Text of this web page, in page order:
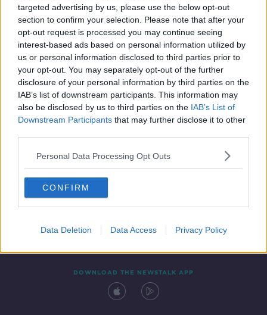
targeted advertising by us, please use the below opt-out
section to confirm your selection. Please note that after your
opt-out request is processed you may continue seeing
interest-based ads based on personal information utilized by
us or personal information disclosed to third parties prior to
your opt-out. You may separately opt-out of the further
disclosure of your personal information by third parties on the
IAB’s list of downstream participants. This information may
also be disclosed by us to third parties on the IAB’s List of
Downstream Participants that may further disclose it to other
Personal Data Processing Opt Outs
CONFIRM
Data Deletion Data Access Privacy Policy
Donohoe: Rebuilding economy after
COVID-19 will "involve choices"
Contact Events
DOWNLOAD THE NEWSTALK APP